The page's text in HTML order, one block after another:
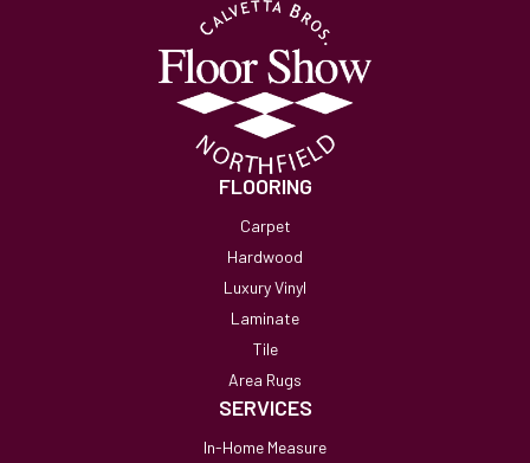
FLOORING
Carpet
Hardwood
Luxury Vinyl
Laminate
Tile
Area Rugs
SERVICES
In-Home Measure